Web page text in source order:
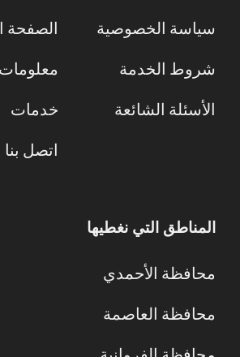
سياسة الخصوصية
شروط الخدمة
الأسئلة الشائعة
الصفحة
خدمات
اتصل بنا
المناطق التي نغطيها
محافظة الأحمدي
محافظة العاصمة